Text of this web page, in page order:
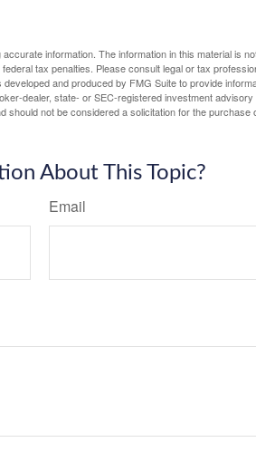
information. The information in this material is
tax penalties. Please consult legal or tax
and produced by FMG Suite to provide
dealer, state- or SEC-registered investment
should not be considered a solicitation for the purchase
About This Topic?
Email